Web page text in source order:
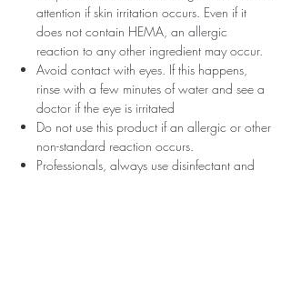
attention if skin irritation occurs. Even if it
does not contain HEMA, an allergic
reaction to any other ingredient may occur.
Avoid contact with eyes. If this happens,
rinse with a few minutes of water and see a
doctor if the eye is irritated
Do not use this product if an allergic or other
non-standard reaction occurs.
Professionals, always use disinfectant and